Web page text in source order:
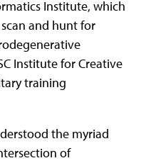
Institute, which
and hunt for
Institute for Creative
training
the myriad
of